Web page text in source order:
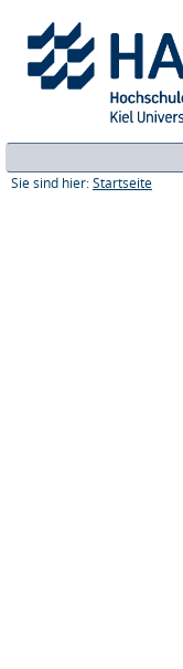
Sie sind hier: Startseite